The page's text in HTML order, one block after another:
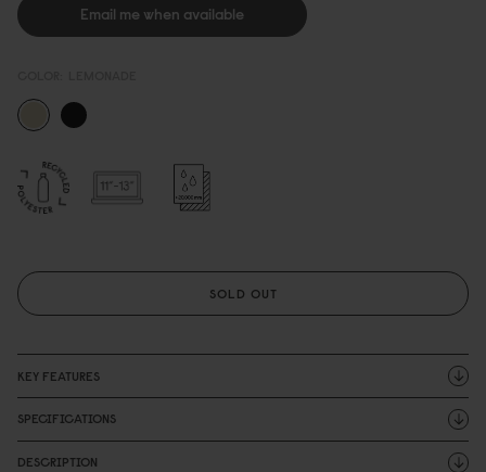
Email me when available
SOLD OUT
KEY FEATURES
SPECIFICATIONS
DESCRIPTION